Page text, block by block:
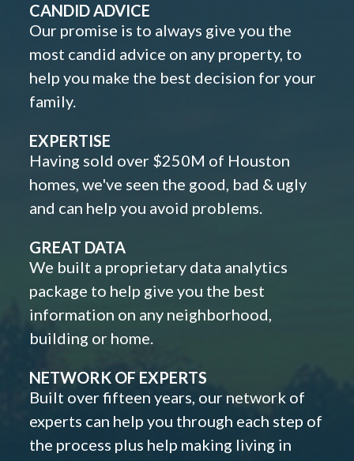
CANDID ADVICE
Our promise is to always give you the
most candid advice on any property, to
help you make the best decision for your
family.
EXPERTISE
Having sold over $250M of Houston
homes, we've seen the good, bad & ugly
and can help you avoid problems.
GREAT DATA
We built a proprietary data analytics
package to help give you the best
information on any neighborhood,
building or home.
NETWORK OF EXPERTS
Built over fifteen years, our network of
experts can help you through each step of
the process plus help making living in